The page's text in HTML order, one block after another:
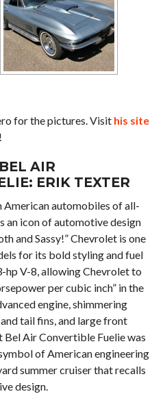
for the pictures. Visit his site
AIR
ERIK TEXTER
automobiles of all-
an icon of automotive design
and Sassy!” Chevrolet is one
for its bold styling and fuel
V-8, allowing Chevrolet to
per cubic inch” in the
engine, shimmering
tail fins, and large front
Bel Air Convertible Fuelie was
of American engineering
summer cruiser that recalls
design.